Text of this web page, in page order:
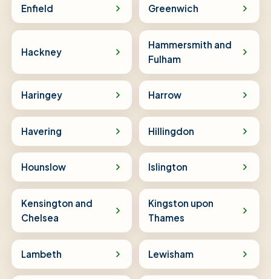
Enfield Greenwich
Hackney
Hammersmith and
Fulham
Haringey Harrow
Havering Hillingdon
Hounslow Islington
Kensington and
Chelsea
Kingston upon
Thames
Lambeth Lewisham